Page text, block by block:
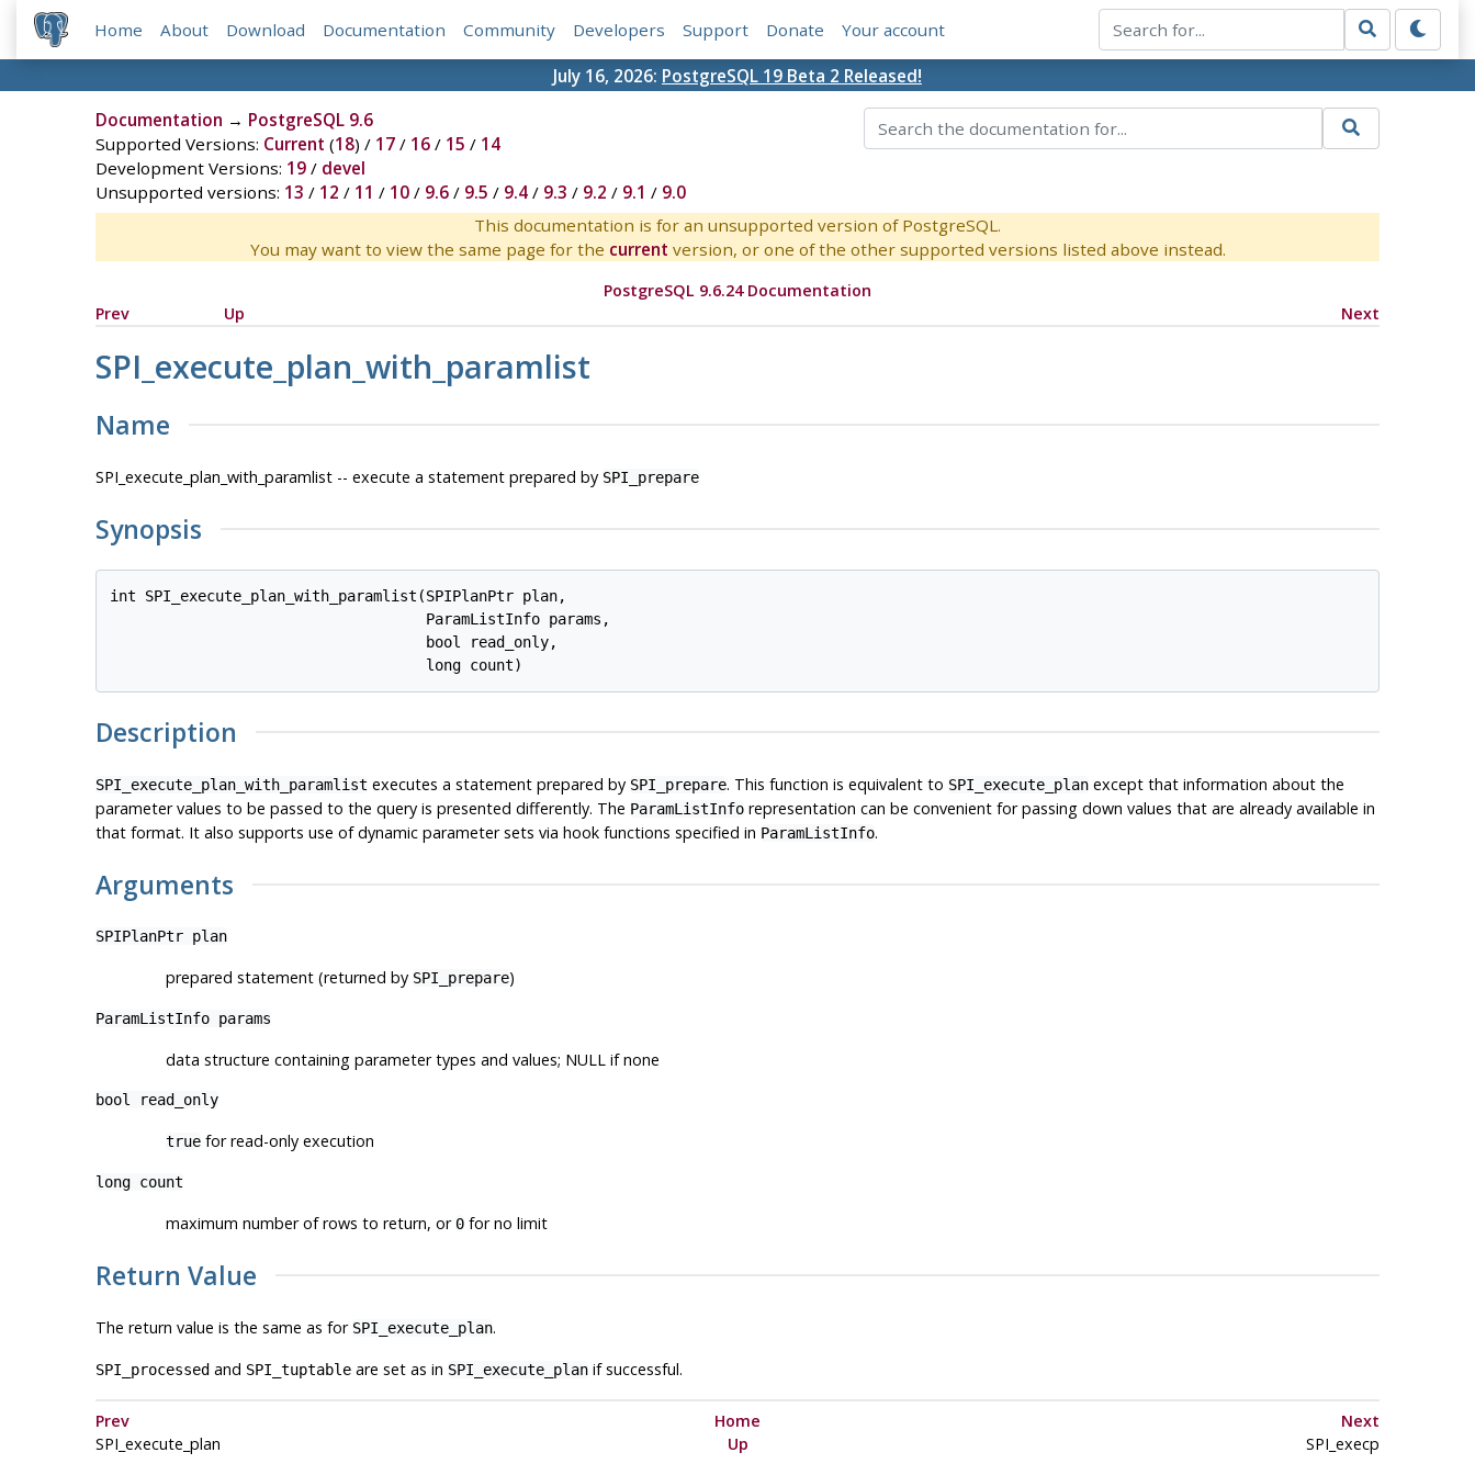
Home About Download Documentation Community Developers Support Donate Your account
July 16, 2026: PostgreSQL 19 Beta 2 Released!
Documentation → PostgreSQL 9.6
Supported Versions: Current (18) / 17/ 16/ 15 / 14
Development Versions: 19/ devel
Unsupported versions: 13 / 12 / 11 / 10/ 9.6/ 9.5 / 9.4/ 9.3 / 9.2 / 9.1 / 9.0
This documentation is for an unsupported version of PostgreSQL.
You may want to view the same page for the current version, or one of the other supported versions listed above instead.
PostgreSQL 9.6.24 Documentation
Prev
Up Next
SPI_execute_plan_with_paramlist
Name
SPI_execute_plan_with_paramlist -- execute a statement prepared by SPI_prepare
Synopsis
int SPI_execute_plan_with_paramlist(SPIPlanPtr plan,
                                    ParamListInfo
params ,
                                    bool
read_only,
                                    long
count)
Description
SPI_execute_plan_with_paramlist executes a statement prepared by SPI_prepare. This function is equivalent to SPI_execute_planexcept that information about the
parameter values to be passed to the query is presented differently. The ParamListInforepresentation can be convenient for passing down values that are already available in
that format. It also supports use of dynamic parameter sets via hook functions specified in ParamListInfo.
Arguments
SPIPlanPtr plan
prepared statement (returned by SPI_prepare)
ParamListInfo params
data structure containing parameter types and values; NULL if none
bool read_only
truefor read-only execution
long count
maximum number of rows to return, or 0for no limit
Return Value
The return value is the same as for SPI_execute_plan.
SPI_processedand SPI_tuptableare set as in SPI_execute_planif successful.
Prev Home
Next
SPI_execute_plan
Up SPI_execp